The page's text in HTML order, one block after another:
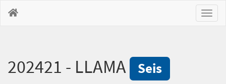
Toggle
202421 - LLAMA Seis